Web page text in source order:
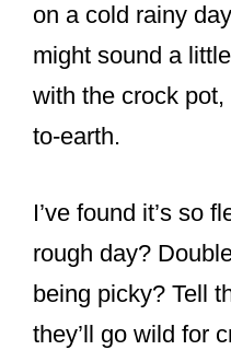
on a cold rainy
might sound a
with the crock pot,
to-earth.
I’ve found it’s so
rough day?
being picky? Tell
they’ll go wild for